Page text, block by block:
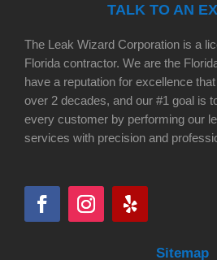
TALK TO AN
The Leak Wizard Corporation is a
Florida contractor. We are the
have a reputation for excellence
over 2 decades, and our #1 goal is
every customer by performing our
services with precision and
Sitemap